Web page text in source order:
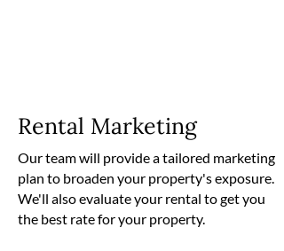
Rental Marketing
Our team will provide a tailored marketing
plan to broaden your property's exposure.
We'll also evaluate your rental to get you
the best rate for your property.